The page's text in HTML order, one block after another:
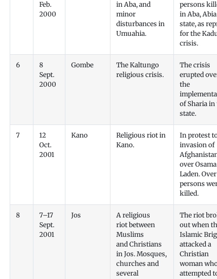
Feb.
2000
in Aba, and
minor
disturbances in
Umuahia.
persons
in Aba, Abia
state, as
for the
crisis.
6
8
Sept.
2000
Gombe
The Kaltungo
religious crisis.
The crisis
erupted
the
of Sharia in
state.
7
12
Oct.
2001
Kano
Religious riot in
Kano.
In protest
invasion of
over
Laden.
persons
killed.
8
7–17
Sept.
2001
Jos
A religious
riot between
Muslims
and Christians
in Jos. Mosques,
churches and
several
The riot
out when
Islamic
attacked a
Christian
woman
attempted